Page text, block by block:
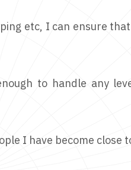
etc, I can ensure
to handle any
I have become close